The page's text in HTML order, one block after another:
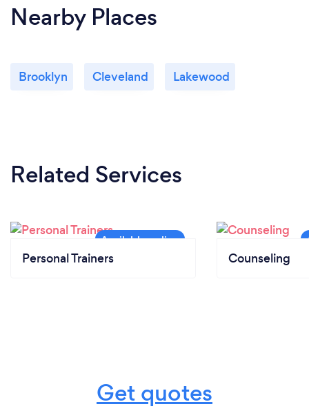
Nearby Places
Brooklyn Cleveland Lakewood
Related Services
Personal Trainers Counseling
Get quotes